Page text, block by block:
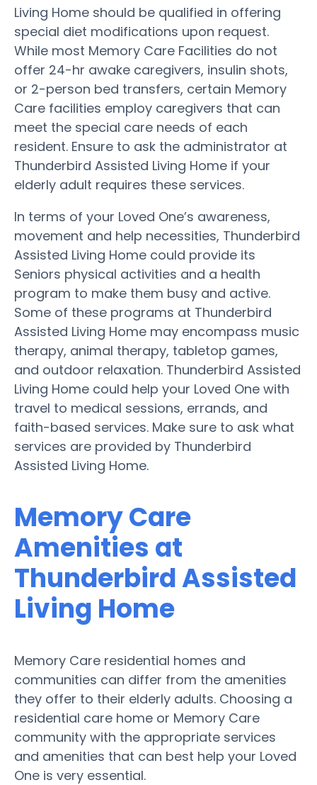
Living Home should be qualified in offering
special diet modifications upon request.
While most Memory Care Facilities do not
offer 24-hr awake caregivers, insulin shots,
or 2-person bed transfers, certain Memory
Care facilities employ caregivers that can
meet the special care needs of each
resident. Ensure to ask the administrator at
Thunderbird Assisted Living Home if your
elderly adult requires these services.
In terms of your Loved One’s awareness,
movement and help necessities, Thunderbird
Assisted Living Home could provide its
Seniors physical activities and a health
program to make them busy and active.
Some of these programs at Thunderbird
Assisted Living Home may encompass music
therapy, animal therapy, tabletop games,
and outdoor relaxation. Thunderbird Assisted
Living Home could help your Loved One with
travel to medical sessions, errands, and
faith-based services. Make sure to ask what
services are provided by Thunderbird
Assisted Living Home.
Memory Care
Amenities at
Thunderbird Assisted
Living Home
Memory Care residential homes and
communities can differ from the amenities
they offer to their elderly adults. Choosing a
residential care home or Memory Care
community with the appropriate services
and amenities that can best help your Loved
One is very essential.